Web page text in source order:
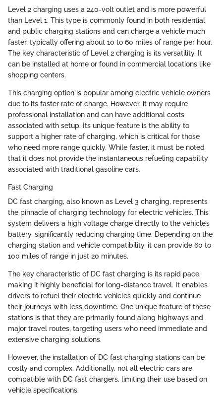
Level 2 charging uses a 240-volt outlet and is more powerful
than Level 1. This type is commonly found in both residential
and public charging stations and can charge a vehicle much
faster, typically offering about 10 to 60 miles of range per hour.
The key characteristic of Level 2 charging is its versatility. It
can be installed at home or found in commercial locations like
shopping centers.
This charging option is popular among electric vehicle owners
due to its faster rate of charge. However, it may require
professional installation and can have additional costs
associated with setup. Its unique feature is the ability to
support a higher rate of charging, which is critical for those
who need more range quickly. While faster, it must be noted
that it does not provide the instantaneous refueling capability
associated with traditional gasoline cars.
Fast Charging
DC fast charging, also known as Level 3 charging, represents
the pinnacle of charging technology for electric vehicles. This
system delivers a high voltage charge directly to the vehicle’s
battery, significantly reducing charging time. Depending on the
charging station and vehicle compatibility, it can provide 60 to
100 miles of range in just 20 minutes.
The key characteristic of DC fast charging is its rapid pace,
making it highly beneficial for long-distance travel. It enables
drivers to refuel their electric vehicles quickly and continue
their journeys with less downtime. One unique feature of these
stations is that they are primarily found along highways and
major travel routes, targeting users who need immediate and
extensive charging solutions.
However, the installation of DC fast charging stations can be
costly and complex. Additionally, not all electric cars are
compatible with DC fast chargers, limiting their use based on
vehicle specifications.